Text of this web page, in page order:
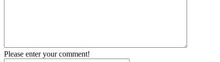
Please enter your comment!